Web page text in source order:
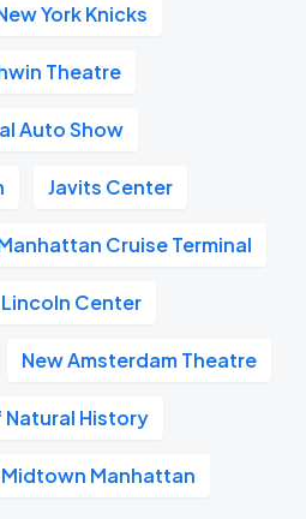
York Knicks
Theatre
Auto Show
Javits Center
Cruise Terminal
Lincoln Center
New Amsterdam Theatre
Natural History
Midtown Manhattan